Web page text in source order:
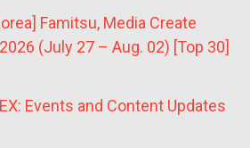
Famitsu, Media Create
(July 27 – Aug. 02) [Top 30]
Events and Content Updates